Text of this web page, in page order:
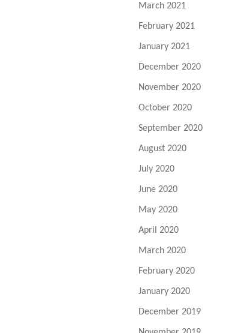
March 2021
February 2021
January 2021
December 2020
November 2020
October 2020
September 2020
August 2020
July 2020
June 2020
May 2020
April 2020
March 2020
February 2020
January 2020
December 2019